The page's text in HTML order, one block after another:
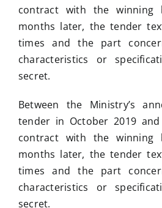
contract with the winning
months later, the tender
times and the part
characteristics or
secret.
Between the Ministry’s
tender in October 2019
contract with the winning
months later, the tender
times and the part
characteristics or
secret.